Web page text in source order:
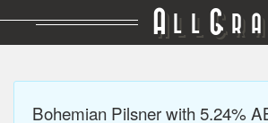
A LL G
Bohemian Pilsner with 5.24%